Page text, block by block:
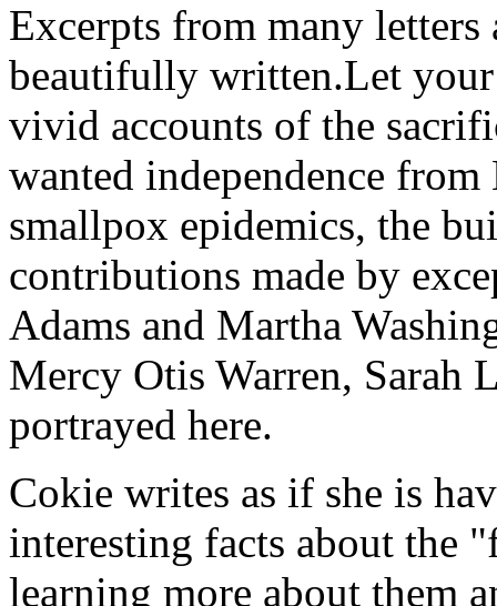
Excerpts from many letters
beautifully written.Let
vivid accounts of the
wanted independence
smallpox epidemics, the
contributions made by
Adams and Martha
Mercy Otis Warren, Sarah
portrayed here.
Cokie writes as if she is
interesting facts about the
learning more about them